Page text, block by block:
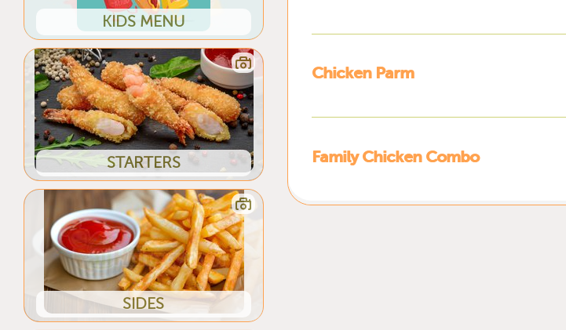
KIDS MENU
STARTERS
SIDES
Chicken Parm
Family Chicken Combo